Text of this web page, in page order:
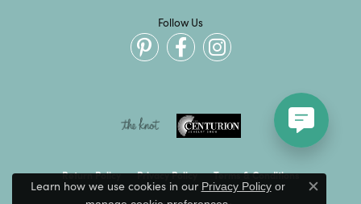
Follow Us
Return Policy Privacy Policy Terms & Conditions
Learn how we use cookies in our Privacy Policyor
Close